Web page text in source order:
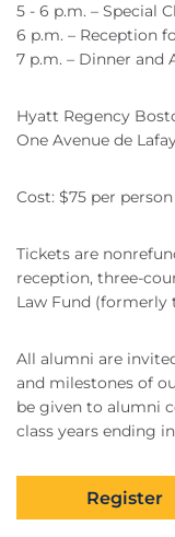
5 - 6 p.m. – Special
6 p.m. – Reception
7 p.m. – Dinner and
Hyatt Regency
One Avenue de
Cost: $75 per person
Tickets are
reception, three-
Law Fund (formerly
All alumni are
and milestones of
be given to alumni
class years ending in
Register